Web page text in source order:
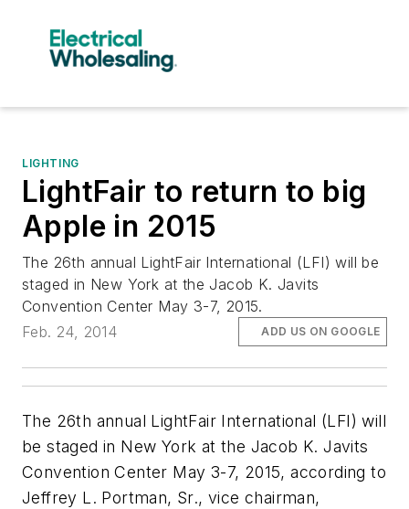
LIGHTING
LightFair to return to big
Apple in 2015
The 26th annual LightFair International (LFI) will be
staged in New York at the Jacob K. Javits
Convention Center May 3-7, 2015.
Feb. 24, 2014
ADD US ON GOOGLE
The 26th annual LightFair International (LFI) will
be staged in New York at the Jacob K. Javits
Convention Center May 3-7, 2015, according to
Jeffrey L. Portman, Sr., vice chairman,